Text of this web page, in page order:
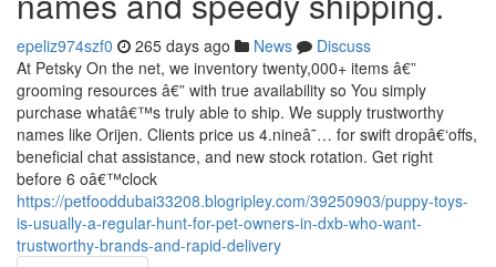
epeliz974szf0 265 days ago News
Discuss
At Petsky On the net, we inventory twenty,000+ items â€”
grooming resources â€” with true availability so You simply
purchase whatâ€™s truly able to ship. We supply trustworthy
names like Orijen. Clients price us 4.nineâ˜… for swift dropâ€‘offs,
beneficial chat assistance, and new stock rotation. Get right
before 6 oâ€™clock
https://petfooddubai33208.blogripley.com/39250903/puppy-toys-
is-usually-a-regular-hunt-for-pet-owners-in-dxb-who-want-
trustworthy-brands-and-rapid-delivery